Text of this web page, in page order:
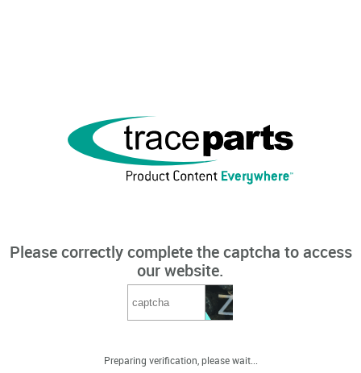
Please correctly complete the captcha to access
our website.
Preparing verification, please wait...